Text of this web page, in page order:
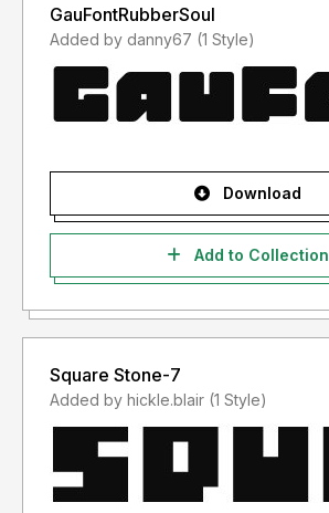
GauFontRubberSoul
Added by danny67 (1 Style)
Download
Add to Collection
Square Stone-7
Added by hickle.blair (1 Style)